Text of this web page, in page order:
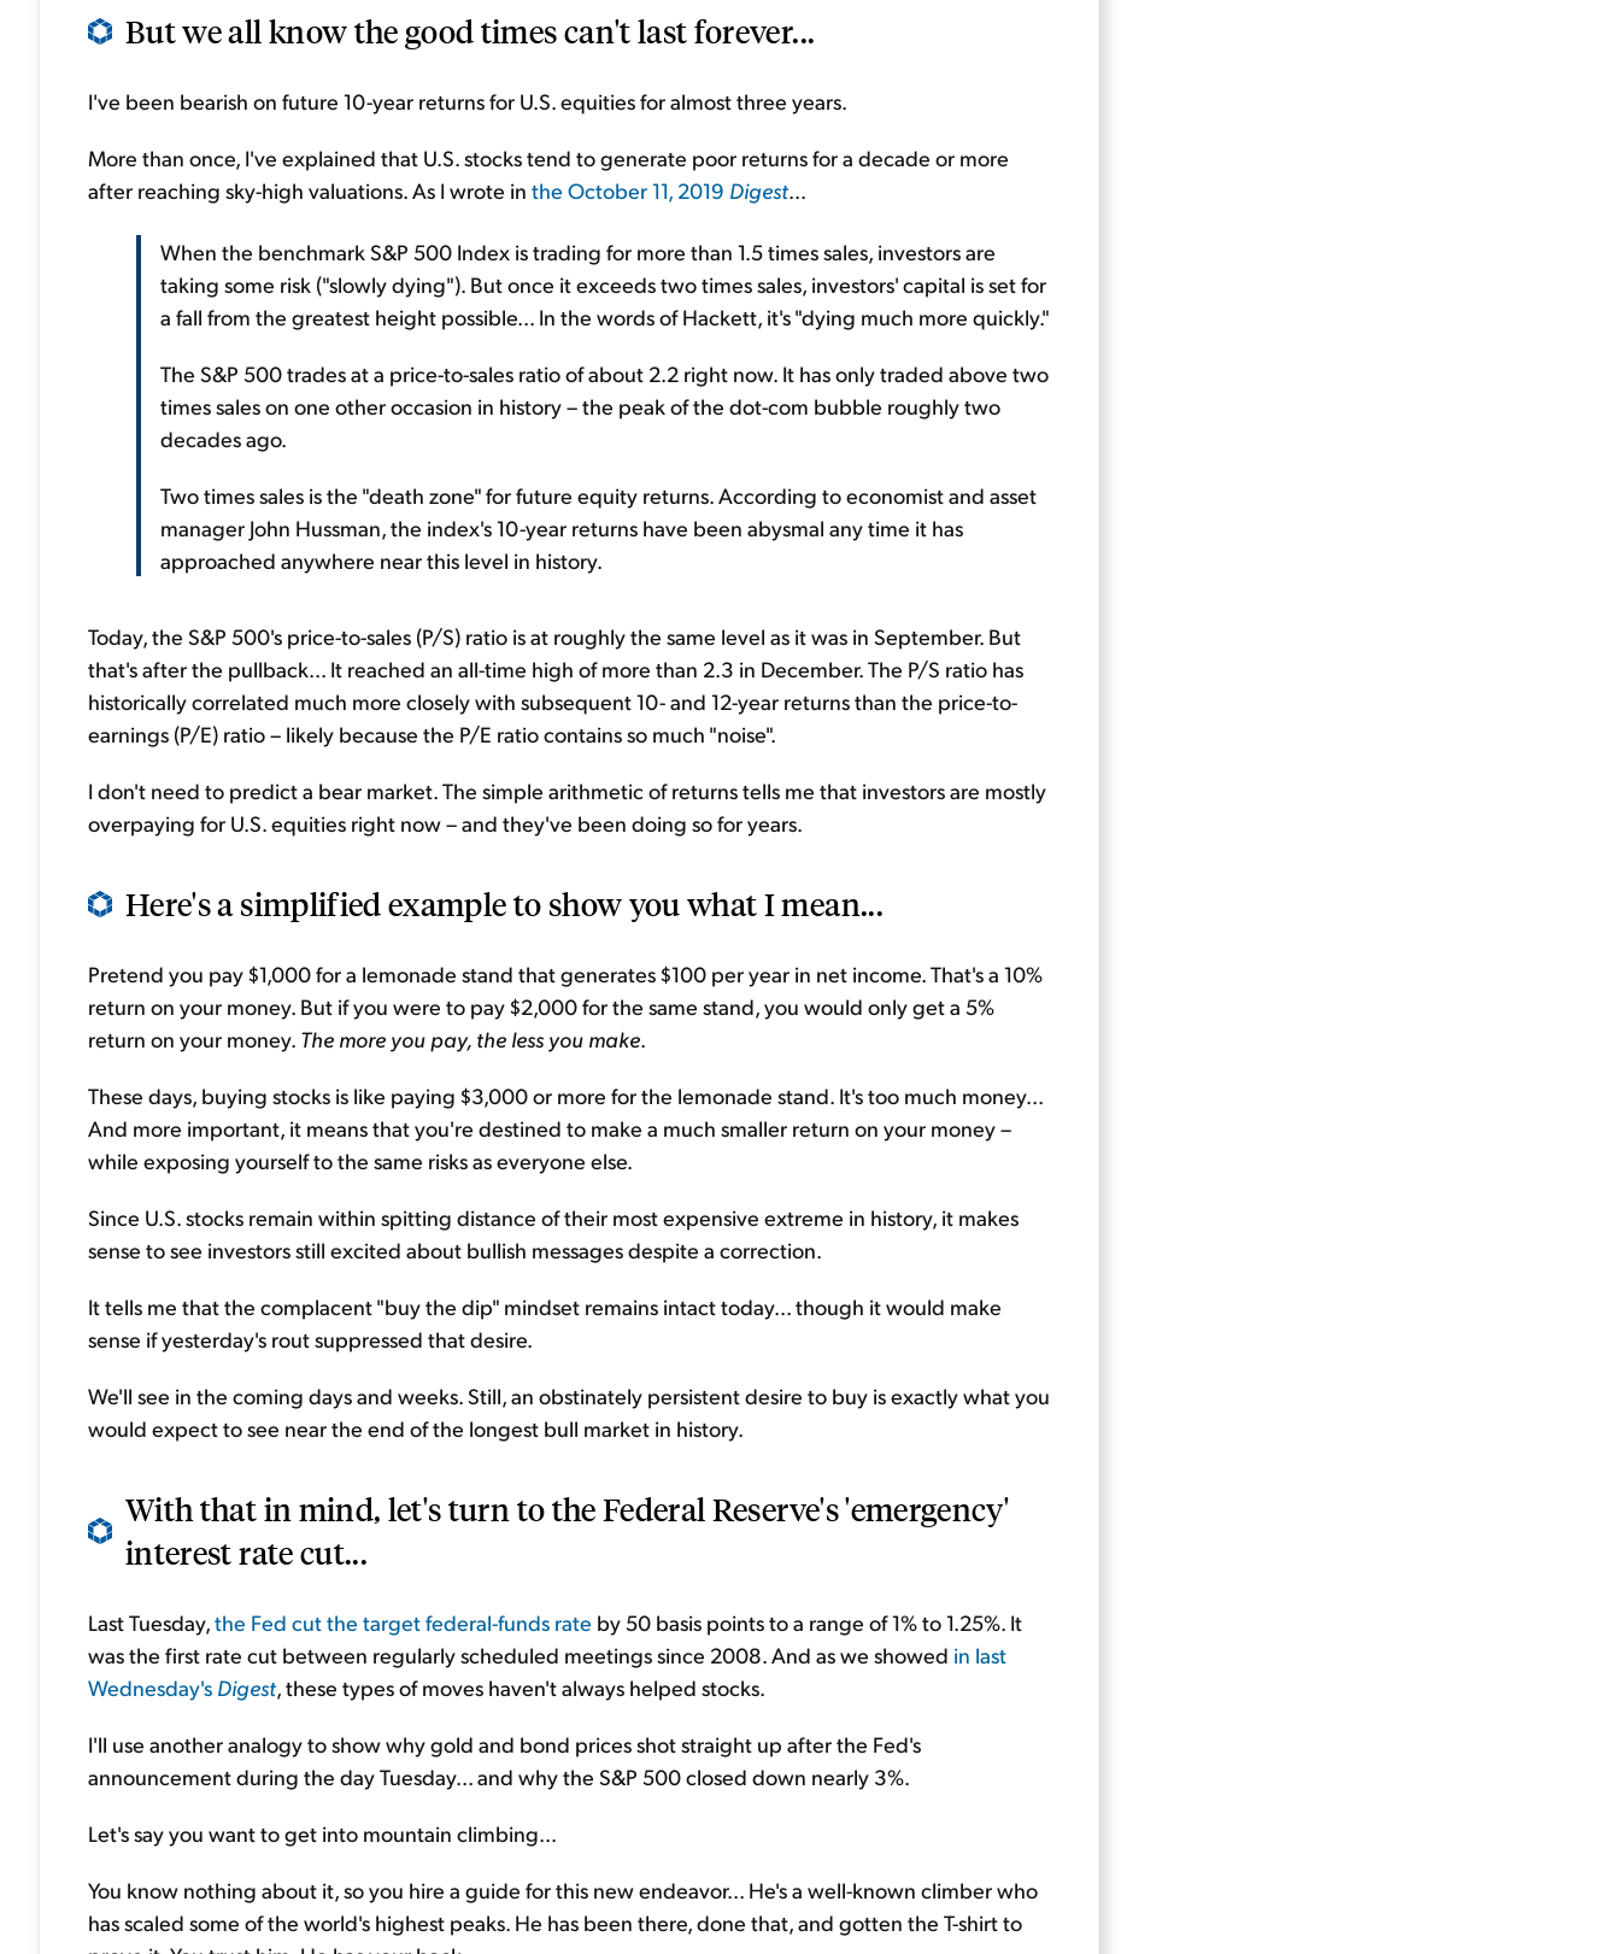
But we all know the good times can't last forever...
I've been bearish on future 10-year returns for U.S. equities for almost three years.
More than once, I've explained that U.S. stocks tend to generate poor returns for a decade or more
after reaching sky-high valuations. As I wrote in the October 11, 2019 Digest...
When the benchmark S&P 500 Index is trading for more than 1.5 times sales, investors are
taking some risk ("slowly dying"). But once it exceeds two times sales, investors' capital is set for
a fall from the greatest height possible... In the words of Hackett, it's "dying much more quickly."
The S&P 500 trades at a price-to-sales ratio of about 2.2 right now. It has only traded above two
times sales on one other occasion in history – the peak of the dot-com bubble roughly two
decades ago.
Two times sales is the "death zone" for future equity returns. According to economist and asset
manager John Hussman, the index's 10-year returns have been abysmal any time it has
approached anywhere near this level in history.
Today, the S&P 500's price-to-sales (P/S) ratio is at roughly the same level as it was in September. But
that's after the pullback... It reached an all-time high of more than 2.3 in December. The P/S ratio has
historically correlated much more closely with subsequent 10- and 12-year returns than the price-to-
earnings (P/E) ratio – likely because the P/E ratio contains so much "noise".
I don't need to predict a bear market. The simple arithmetic of returns tells me that investors are mostly
overpaying for U.S. equities right now – and they've been doing so for years.
Here's a simplified example to show you what I mean...
Pretend you pay $1,000 for a lemonade stand that generates $100 per year in net income. That's a 10%
return on your money. But if you were to pay $2,000 for the same stand, you would only get a 5%
return on your money. The more you pay, the less you make.
These days, buying stocks is like paying $3,000 or more for the lemonade stand. It's too much money...
And more important, it means that you're destined to make a much smaller return on your money –
while exposing yourself to the same risks as everyone else.
Since U.S. stocks remain within spitting distance of their most expensive extreme in history, it makes
sense to see investors still excited about bullish messages despite a correction.
It tells me that the complacent "buy the dip" mindset remains intact today... though it would make
sense if yesterday's rout suppressed that desire.
We'll see in the coming days and weeks. Still, an obstinately persistent desire to buy is exactly what you
would expect to see near the end of the longest bull market in history.
With that in mind, let's turn to the Federal Reserve's 'emergency'
interest rate cut...
Last Tuesday,the Fed cut the target federal-funds rate by 50 basis points to a range of 1% to 1.25%. It
was the first rate cut between regularly scheduled meetings since 2008. And as we showed in last
Wednesday's Digest, these types of moves haven't always helped stocks.
I'll use another analogy to show why gold and bond prices shot straight up after the Fed's
announcement during the day Tuesday... and why the S&P 500 closed down nearly 3%.
Let's say you want to get into mountain climbing...
You know nothing about it, so you hire a guide for this new endeavor... He's a well-known climber who
has scaled some of the world's highest peaks. He has been there, done that, and gotten the T-shirt to